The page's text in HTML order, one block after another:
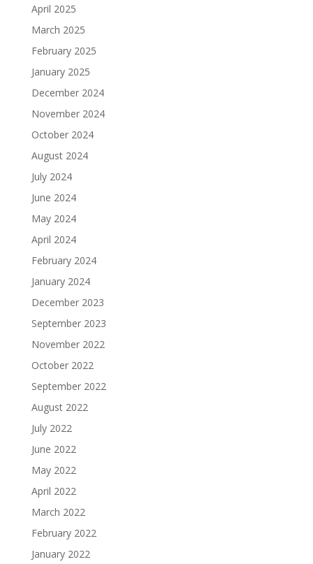
April 2025
March 2025
February 2025
January 2025
December 2024
November 2024
October 2024
August 2024
July 2024
June 2024
May 2024
April 2024
February 2024
January 2024
December 2023
September 2023
November 2022
October 2022
September 2022
August 2022
July 2022
June 2022
May 2022
April 2022
March 2022
February 2022
January 2022